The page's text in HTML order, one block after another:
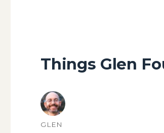
Things Glen
AUTHOR
GLEN